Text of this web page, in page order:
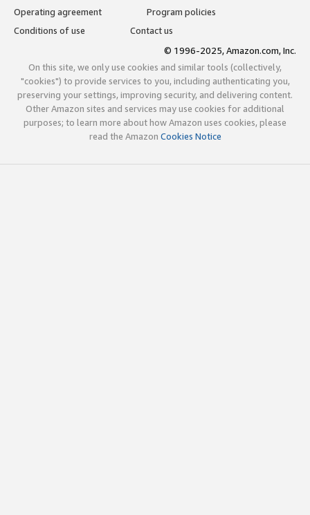
Operating agreement
Program policies
Conditions of use
Contact us
© 1996-2025, Amazon.com, Inc.
On this site, we only use cookies and similar tools (collectively,
"cookies") to provide services to you, including authenticating you,
preserving your settings, improving security, and delivering content.
Other Amazon sites and services may use cookies for additional
purposes; to learn more about how Amazon uses cookies, please
read the Amazon Cookies Notice